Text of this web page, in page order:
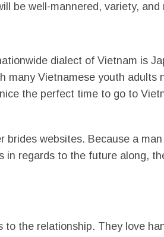
be well-mannered, variety,
dialect of Vietnam is
many Vietnamese youth adults
the perfect time to go to
websites. Because a
regards to the future along,
the relationship. They love